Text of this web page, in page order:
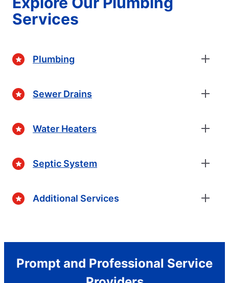
Services
Plumbing
Sewer Drains
Water Heaters
Septic System
Additional Services
Prompt and Professional Service